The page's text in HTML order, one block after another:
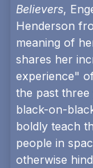
Believers,
Henderson
meaning of
shares her
experience"
the past
black-on-
boldly teach
people in
otherwise